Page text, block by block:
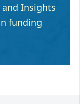
Insights
funding